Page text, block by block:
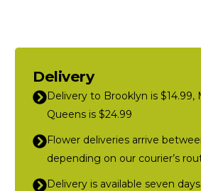
Delivery
Delivery to Brooklyn is $14.99,
Queens is $24.99
Flower deliveries arrive
depending on our courier’s
Delivery is available seven